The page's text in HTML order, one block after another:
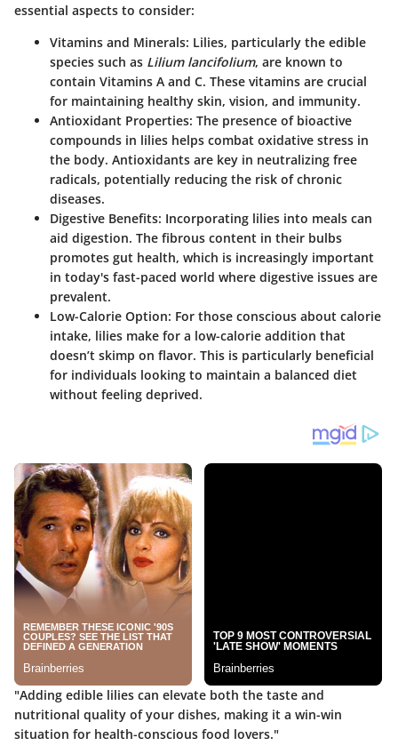
essential aspects to consider:
Vitamins and Minerals: Lilies, particularly the edible
species such as Lilium lancifolium, are known to
contain Vitamins A and C. These vitamins are crucial
for maintaining healthy skin, vision, and immunity.
Antioxidant Properties: The presence of bioactive
compounds in lilies helps combat oxidative stress in
the body. Antioxidants are key in neutralizing free
radicals, potentially reducing the risk of chronic
diseases.
Digestive Benefits: Incorporating lilies into meals can
aid digestion. The fibrous content in their bulbs
promotes gut health, which is increasingly important
in today's fast-paced world where digestive issues are
prevalent.
Low-Calorie Option: For those conscious about calorie
intake, lilies make for a low-calorie addition that
doesn’t skimp on flavor. This is particularly beneficial
for individuals looking to maintain a balanced diet
without feeling deprived.
"Adding edible lilies can elevate both the taste and
nutritional quality of your dishes, making it a win-win
situation for health-conscious food lovers."